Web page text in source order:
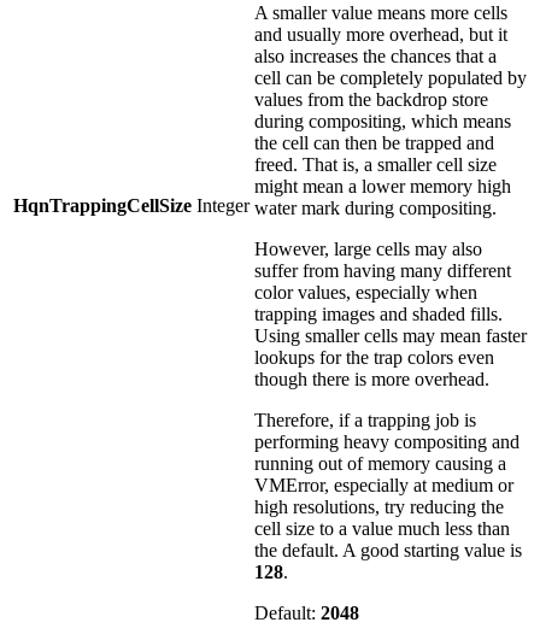
HqnTrappingCellSize Integer
A smaller value means more cells
and usually more overhead, but it
also increases the chances that a
cell can be completely populated by
values from the backdrop store
during compositing, which means
the cell can then be trapped and
freed. That is, a smaller cell size
might mean a lower memory high
water mark during compositing.
However, large cells may also
suffer from having many different
color values, especially when
trapping images and shaded fills.
Using smaller cells may mean faster
lookups for the trap colors even
though there is more overhead.
Therefore, if a trapping job is
performing heavy compositing and
running out of memory causing a
VMError, especially at medium or
high resolutions, try reducing the
cell size to a value much less than
the default. A good starting value is
128.
Default: 2048